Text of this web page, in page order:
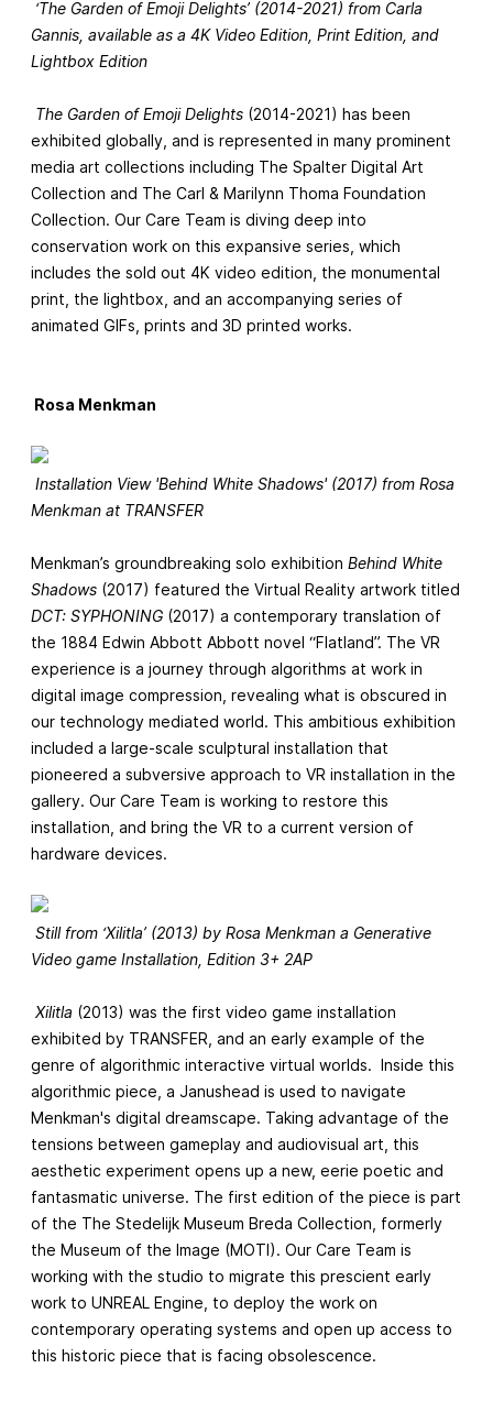
‘The Garden of Emoji Delights’ (2014-2021) from Carla
Gannis, available as a 4K Video Edition, Print Edition, and
Lightbox Edition
The Garden of Emoji Delights (2014-2021) has been
exhibited globally, and is represented in many prominent
media art collections including The Spalter Digital Art
Collection and The Carl & Marilynn Thoma Foundation
Collection. Our Care Team is diving deep into
conservation work on this expansive series, which
includes the sold out 4K video edition, the monumental
print, the lightbox, and an accompanying series of
animated GIFs, prints and 3D printed works.
Rosa Menkman
Installation View 'Behind White Shadows' (2017) from Rosa
Menkman at TRANSFER
Menkman’s groundbreaking solo exhibition Behind White
Shadows (2017) featured the Virtual Reality artwork titled
DCT: SYPHONING (2017) a contemporary translation of
the 1884 Edwin Abbott Abbott novel “Flatland”. The VR
experience is a journey through algorithms at work in
digital image compression, revealing what is obscured in
our technology mediated world. This ambitious exhibition
included a large-scale sculptural installation that
pioneered a subversive approach to VR installation in the
gallery. Our Care Team is working to restore this
installation, and bring the VR to a current version of
hardware devices.
Still from ‘Xilitla’ (2013) by Rosa Menkman a Generative
Video game Installation, Edition 3+ 2AP
Xilitla (2013) was the first video game installation
exhibited by TRANSFER, and an early example of the
genre of algorithmic interactive virtual worlds. Inside this
algorithmic piece, a Janushead is used to navigate
Menkman's digital dreamscape. Taking advantage of the
tensions between gameplay and audiovisual art, this
aesthetic experiment opens up a new, eerie poetic and
fantasmatic universe. The first edition of the piece is part
of the The Stedelijk Museum Breda Collection, formerly
the Museum of the Image (MOTI). Our Care Team is
working with the studio to migrate this prescient early
work to UNREAL Engine, to deploy the work on
contemporary operating systems and open up access to
this historic piece that is facing obsolescence.